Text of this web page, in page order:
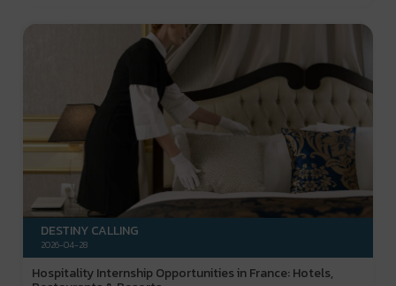
DESTINY CALLING
2026-04-28
Hospitality Internship Opportunities in France: Hotels,